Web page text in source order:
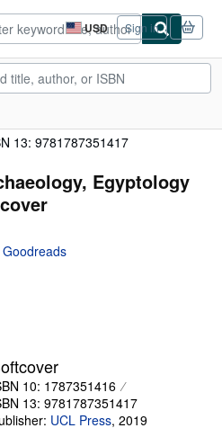
USD
Site
shopping
preferences
Sign in
13: 9781787351417
Egyptology
Goodreads
10: 1787351416
13: 9781787351417
UCL Press, 2019